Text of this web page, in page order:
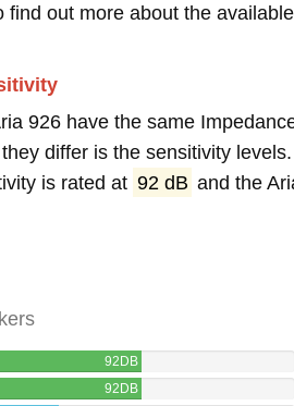
find out more about the available
926 have the same
differ is the sensitivity levels.
is rated at 92 dB and the
92DB
92DB